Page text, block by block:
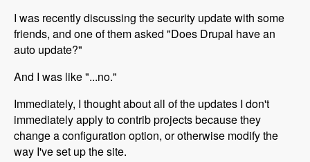
I was recently discussing the security update with some
friends, and one of them asked "Does Drupal have an
auto update?"
And I was like "...no."
Immediately, I thought about all of the updates I don't
immediately apply to contrib projects because they
change a configuration option, or otherwise modify the
way I've set up the site.